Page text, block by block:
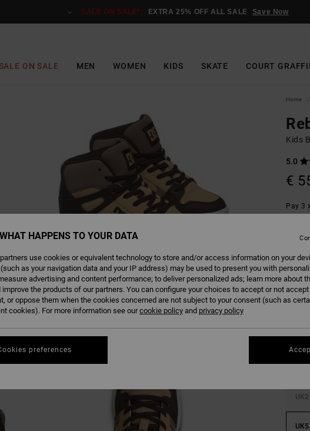
SALE ON SALE*: EXTRA 25% OFF ALL SALE Save Now
SALE ON SALE MEN WOMEN KIDS SKATE COURT
Home
Kids
5.0
€
Pay 3
HAPPENS TO YOUR DATA
use cookies or equivalent technology to store and/or access information on your
as your navigation data and your IP address) may be used to present you with
advertising and content performance; to deliver personalized ads; learn more about
improve the products of our partners. You can configure your choices to accept or not
or oppose them when the cookies concerned are not subject to your consent (such as
cookies). For more information see ourcookie policy and privacy policy
preferences